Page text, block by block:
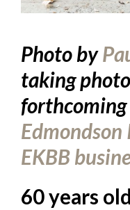
Photo by
taking
EKBB
60 years